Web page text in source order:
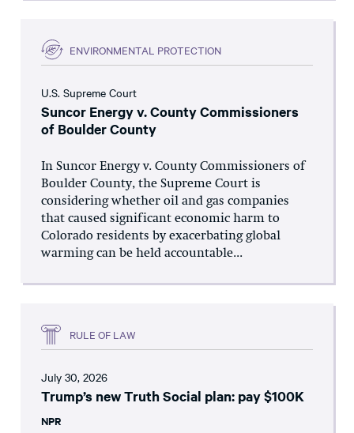
ENVIRONMENTAL PROTECTION
U.S. Supreme Court
Suncor Energy v. County Commissioners
of Boulder County
In Suncor Energy v. County Commissioners of
Boulder County, the Supreme Court is
considering whether oil and gas companies
that caused significant economic harm to
Colorado residents by exacerbating global
warming can be held accountable...
RULE OF LAW
July 30, 2026
Trump’s new Truth Social plan: pay $100K
NPR